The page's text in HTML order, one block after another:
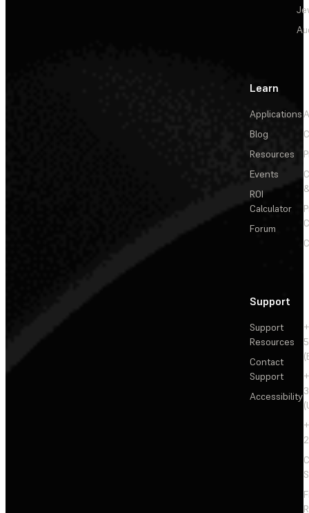
Learn
Applications
Blog
Resources
Events
ROI
Calculator
Forum
Support
Support
Resources
Contact
Support
Accessibility